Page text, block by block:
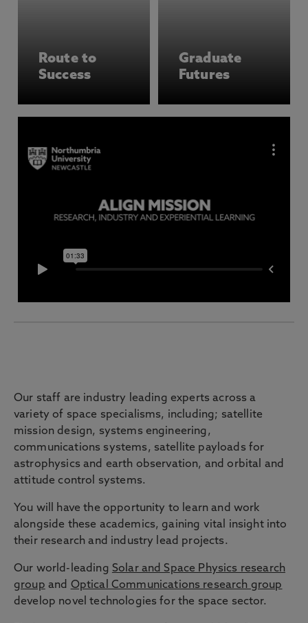
Route to
Success
Graduate
Futures
Our staff are industry leading experts across a
variety of space specialisms, including; satellite
mission design, systems engineering,
communications systems, satellite payloads for
astrophysics and earth observation, and orbital and
attitude control systems.
You will have the opportunity to learn and work
alongside these academics, gaining vital insight into
their research and industry lead projects.
Our world-leading Solar and Space Physics research
group and Optical Communications research group
develop novel technologies for the space sector.